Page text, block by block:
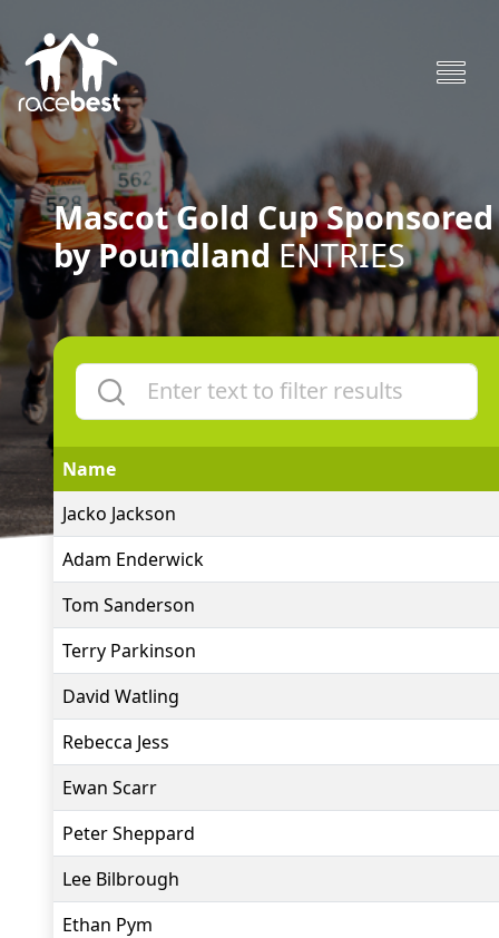
Mascot Gold Cup Sponsored
by Poundland ENTRIES
Name
Jacko Jackson
Adam Enderwick
Tom Sanderson
Terry Parkinson
David Watling
Rebecca Jess
Ewan Scarr
Peter Sheppard
Lee Bilbrough
Ethan Pym